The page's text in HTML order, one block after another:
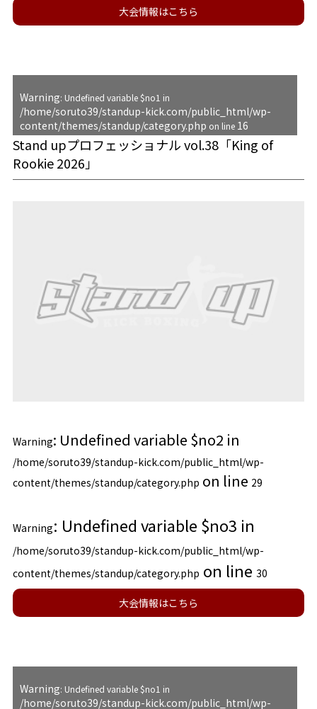
大会情報はこちら
Warning: Undefined variable $no1 in
/home/soruto39/standup-kick.com/public_html/wp-
content/themes/standup/category.php on line 16
Stand upプロフェッショナル vol.38「King of
Rookie 2026」
Warning: Undefined variable $no2 in
/home/soruto39/standup-kick.com/public_html/wp-
content/themes/standup/category.php on line 29
Warning: Undefined variable $no3 in
/home/soruto39/standup-kick.com/public_html/wp-
content/themes/standup/category.php on line 30
大会情報はこちら
Warning: Undefined variable $no1 in
/home/soruto39/standup-kick.com/public_html/wp-